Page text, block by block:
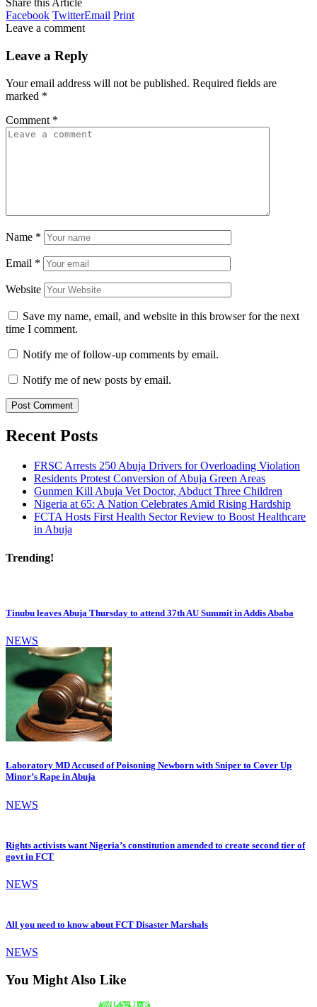
Share this Article
Facebook TwitterEmail Print
Leave a comment
Leave a Reply
Your email address will not be published. Required fields are
marked *
Comment *
Name *
Email *
Website
Save my name, email, and website in this browser for the next
time I comment.
Notify me of follow-up comments by email.
Notify me of new posts by email.
Recent Posts
FRSC Arrests 250 Abuja Drivers for Overloading Violation
Residents Protest Conversion of Abuja Green Areas
Gunmen Kill Abuja Vet Doctor, Abduct Three Children
Nigeria at 65: A Nation Celebrates Amid Rising Hardship
FCTA Hosts First Health Sector Review to Boost Healthcare
in Abuja
Trending!
Tinubu leaves Abuja Thursday to attend 37th AU Summit in Addis Ababa
NEWS
Laboratory MD Accused of Poisoning Newborn with Sniper to Cover Up
Minor’s Rape in Abuja
NEWS
Rights activists want Nigeria’s constitution amended to create second tier of
govt in FCT
NEWS
All you need to know about FCT Disaster Marshals
NEWS
You Might Also Like